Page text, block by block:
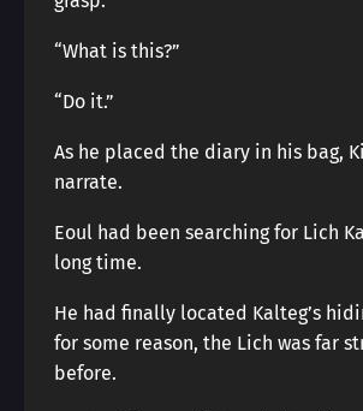
“What is this?”
“Do it.”
As he placed the diary in his bag,
narrate.
Eoul had been searching for Lich
long time.
He had finally located Kalteg’s
for some reason, the Lich was far
before.